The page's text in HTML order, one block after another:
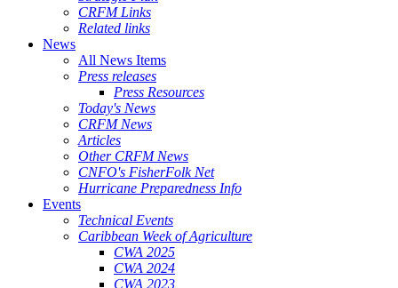
CRFM Links
Related links
News
All News Items
Press releases
Press Resources
Today's News
CRFM News
Articles
Other CRFM News
CNFO's FisherFolk Net
Hurricane Preparedness Info
Events
Technical Events
Caribbean Week of Agriculture
CWA 2025
CWA 2024
CWA 2023